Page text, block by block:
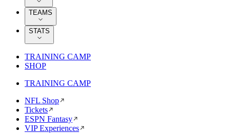
TEAMS
STATS
TRAINING CAMP
SHOP
TRAINING CAMP
NFL Shop
Tickets
ESPN Fantasy
VIP Experiences